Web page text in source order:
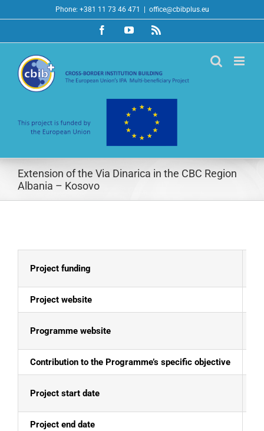
to
Phone: +381 11 73 46 471 office@cbibplus.eu
FacebookYouTubeRss
Extension of the Via Dinarica in the CBC Region
Albania – Kosovo
Project funding
Project website
Programme website
Contribution to the Programme’s specific objective
Project start date
Project end date